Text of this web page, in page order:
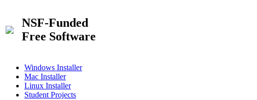
NSF-Funded
Free Software
Windows Installer
Mac Installer
Linux Installer
Student Projects